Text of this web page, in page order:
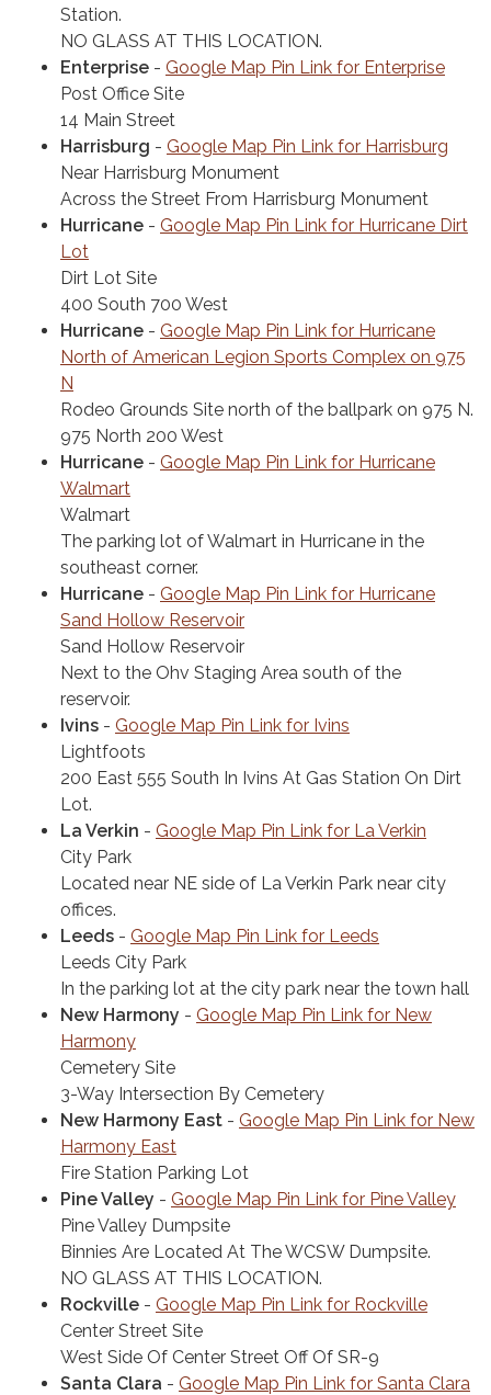
Station.
NO GLASS AT THIS LOCATION.
Enterprise - Google Map Pin Link for Enterprise
Post Office Site
14 Main Street
Harrisburg - Google Map Pin Link for Harrisburg
Near Harrisburg Monument
Across the Street From Harrisburg Monument
Hurricane - Google Map Pin Link for Hurricane Dirt
Lot
Dirt Lot Site
400 South 700 West
Hurricane - Google Map Pin Link for Hurricane
North of American Legion Sports Complex on 975
N
Rodeo Grounds Site north of the ballpark on 975 N.
975 North 200 West
Hurricane - Google Map Pin Link for Hurricane
Walmart
Walmart
The parking lot of Walmart in Hurricane in the
southeast corner.
Hurricane - Google Map Pin Link for Hurricane
Sand Hollow Reservoir
Sand Hollow Reservoir
Next to the Ohv Staging Area south of the
reservoir.
Ivins - Google Map Pin Link for Ivins
Lightfoots
200 East 555 South In Ivins At Gas Station On Dirt
Lot.
La Verkin - Google Map Pin Link for La Verkin
City Park
Located near NE side of La Verkin Park near city
offices.
Leeds - Google Map Pin Link​ for Leeds
Leeds City Park
In the parking lot at the city park near the town hall
New Harmony - Google Map Pin Link for New
Harmony
Cemetery Site
3-Way Intersection By Cemetery
New Harmony East - Google Map Pin Link for New
Harmony East
Fire Station Parking Lot
Pine Valley - Google Map Pin Link for Pine Valley
Pine Valley Dumpsite
Binnies Are Located At The WCSW Dumpsite.
NO GLASS AT THIS LOCATION.
Rockville - Google Map Pin Link for Rockville
Center Street Site
West Side Of Center Street Off Of SR-9
Santa Clara - Google Map Pin Link for Santa Clara